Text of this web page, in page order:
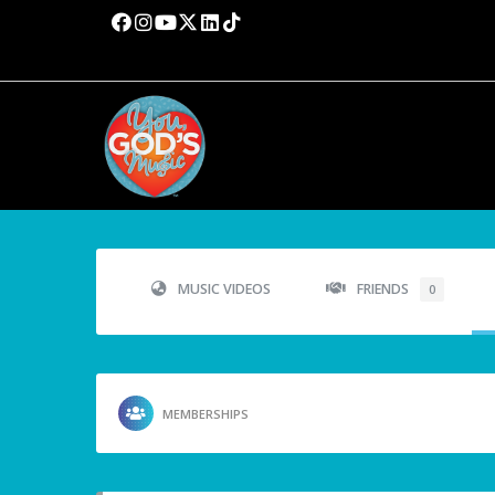
MUSIC VIDEOS FRIENDS 0
MEMBERSHIPS